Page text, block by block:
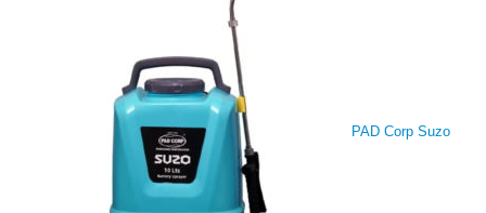
PAD Corp Suzo